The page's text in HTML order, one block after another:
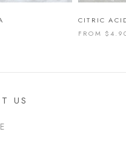
CITRIC
FROM
US